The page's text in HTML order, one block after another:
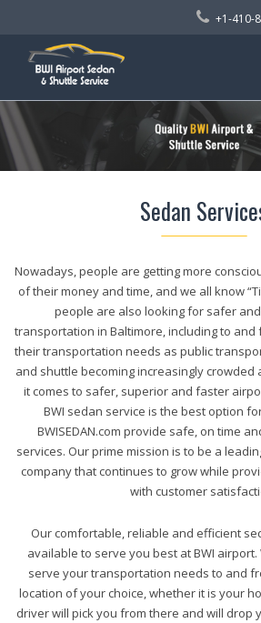
+1-410-
Sedan
Nowadays, people are getting more
of their money and time, and we all know
people are also looking for safer
transportation in Baltimore, including to and
their transportation needs as public
and shuttle becoming increasingly crowded
it comes to safer, superior and faster
BWI sedan service is the best option
BWISEDAN.com provide safe, on time
services. Our prime mission is to be a
company that continues to grow while
with customer
Our comfortable, reliable and efficient
available to serve you best at BWI airport.
serve your transportation needs to and
location of your choice, whether it is your
driver will pick you from there and will drop